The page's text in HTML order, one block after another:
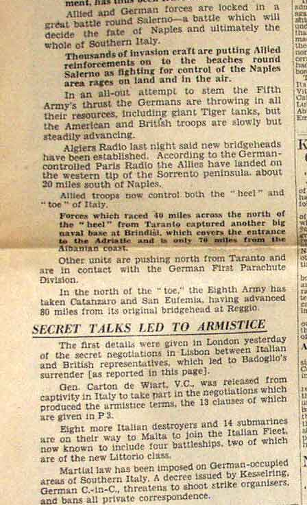
The helmet is 100%
post war! A great item
collector.
Cost
UK
£8.90
UK Cash Nochex
Pleaseemail meif you
or insured postage